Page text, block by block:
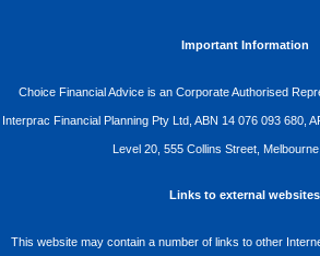
Important Information
Choice Financial Advice is an Corporate Authorised
Interprac Financial Planning Pty Ltd, ABN 14 076 093 680,
Level 20, 555 Collins Street,
Links to external websites
This website may contain a number of links to other